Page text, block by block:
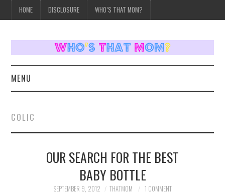
HOME DISCLOSURE WHO’S THAT MOM?
MENU
WEEKLY UPDATES
COLIC
OUR SEARCH FOR THE BEST
BABY BOTTLE
SEPTEMBER 9, 2012 THATMOM 1 COMMENT